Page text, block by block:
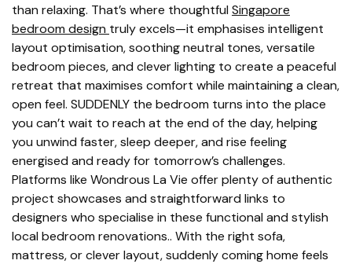
than relaxing. That’s where thoughtful Singapore
bedroom design truly excels—it emphasises intelligent
layout optimisation, soothing neutral tones, versatile
bedroom pieces, and clever lighting to create a peaceful
retreat that maximises comfort while maintaining a clean,
open feel. SUDDENLY the bedroom turns into the place
you can’t wait to reach at the end of the day, helping
you unwind faster, sleep deeper, and rise feeling
energised and ready for tomorrow’s challenges.
Platforms like Wondrous La Vie offer plenty of authentic
project showcases and straightforward links to
designers who specialise in these functional and stylish
local bedroom renovations.. With the right sofa,
mattress, or clever layout, suddenly coming home feels